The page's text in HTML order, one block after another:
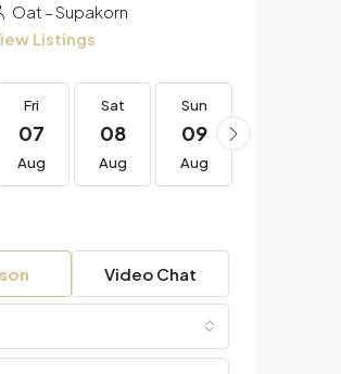
Oat – Supakorn
Listings
Fri
07
Aug
Sat
08
Aug
Sun
09
Aug
Video Chat